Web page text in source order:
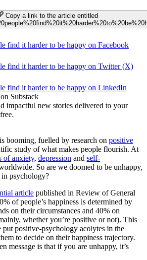
Copy a link to the article entitled
find it harder to be happy on Facebook
find it harder to be happy on Twitter (X)
find it harder to be happy on LinkedIn
Substack
impactful new stories delivered to your
booming, fuelled by research on positive
study of what makes people flourish. At
of anxiety, depression and self-
So are we doomed to be unhappy,
in psychology?
article published in Review of General
of people’s happiness is determined by
on their circumstances and 40% on
whether you’re positive or not). This
put positive-psychology acolytes in the
to decide on their happiness trajectory.
message is that if you are unhappy, it’s